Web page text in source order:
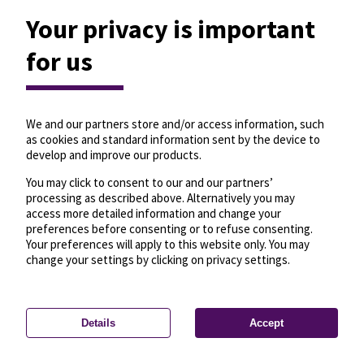
Privacy settings—License—© OpenMapTiles
© OpenStreetMap
Your privacy is important
for us
We and our partners store and/or access information, such
as cookies and standard information sent by the device to
develop and improve our products.
You may click to consent to our and our partners’
processing as described above. Alternatively you may
access more detailed information and change your
preferences before consenting or to refuse consenting.
Your preferences will apply to this website only. You may
change your settings by clicking on privacy settings.
Details Accept